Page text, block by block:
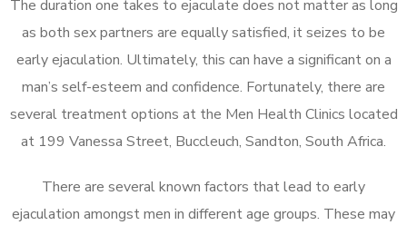
The duration one takes to ejaculate does not matter as long
as both sex partners are equally satisfied, it seizes to be
early ejaculation. Ultimately, this can have a significant on a
man’s self-esteem and confidence. Fortunately, there are
several treatment options at the Men Health Clinics located
at 199 Vanessa Street, Buccleuch, Sandton, South Africa.
There are several known factors that lead to early
ejaculation amongst men in different age groups. These may